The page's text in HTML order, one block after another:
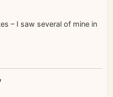
– I saw several of mine in